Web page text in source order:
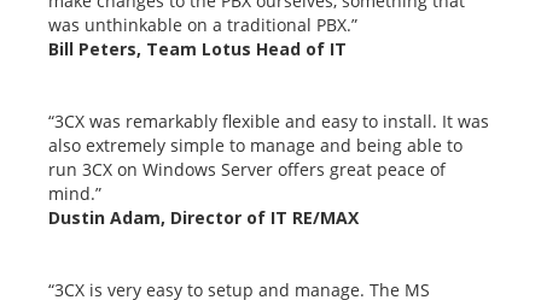
was unthinkable on a traditional PBX.”
Bill Peters, Team Lotus Head of IT
“3CX was remarkably flexible and easy to install. It was
also extremely simple to manage and being able to
run 3CX on Windows Server offers great peace of
mind.”
Dustin Adam, Director of IT RE/MAX
“3CX is very easy to setup and manage. The MS